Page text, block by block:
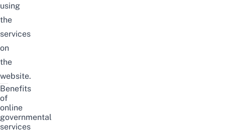
using
the
services
on
the
website.
Benefits
of
online
governmental
services